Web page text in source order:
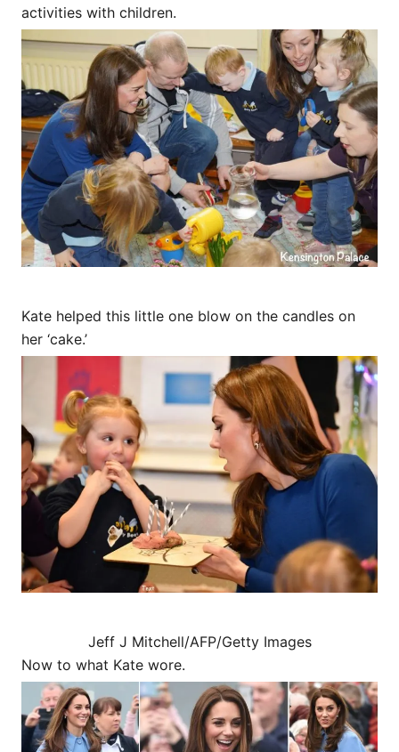
activities with children.
Kate helped this little one blow on the candles on
her ‘cake.’
Jeff J Mitchell/AFP/Getty Images
Now to what Kate wore.